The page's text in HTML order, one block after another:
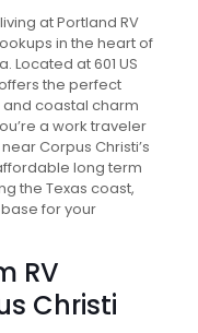
at Portland RV
in the heart of
Located at 601 US
offers the perfect
coastal charm
a work traveler
Corpus Christi’s
long term
the Texas coast,
for your
RV
Christi